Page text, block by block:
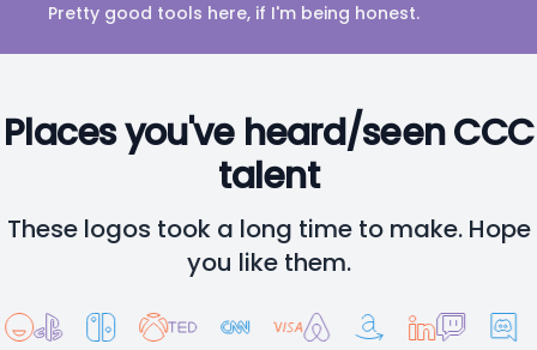
Pretty good tools here, if I'm being honest.
Places you've heard/seen CCC
talent
These logos took a long time to make. Hope
you like them.